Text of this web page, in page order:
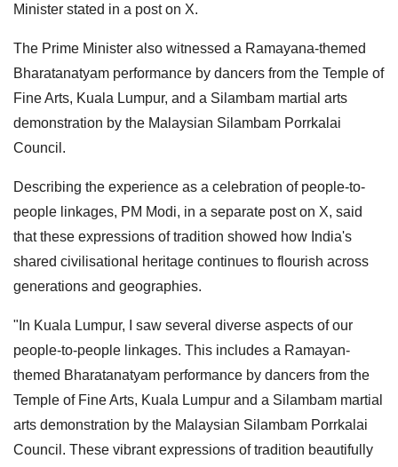
Minister stated in a post on X.
The Prime Minister also witnessed a Ramayana-themed
Bharatanatyam performance by dancers from the Temple of
Fine Arts, Kuala Lumpur, and a Silambam martial arts
demonstration by the Malaysian Silambam Porrkalai
Council.
Describing the experience as a celebration of people-to-
people linkages, PM Modi, in a separate post on X, said
that these expressions of tradition showed how India's
shared civilisational heritage continues to flourish across
generations and geographies.
"In Kuala Lumpur, I saw several diverse aspects of our
people-to-people linkages. This includes a Ramayan-
themed Bharatanatyam performance by dancers from the
Temple of Fine Arts, Kuala Lumpur and a Silambam martial
arts demonstration by the Malaysian Silambam Porrkalai
Council. These vibrant expressions of tradition beautifully